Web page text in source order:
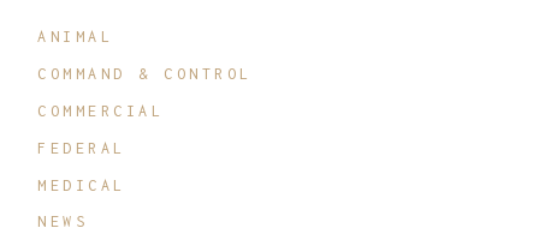
ANIMAL
COMMAND & CONTROL
COMMERCIAL
FEDERAL
MEDICAL
NEWS